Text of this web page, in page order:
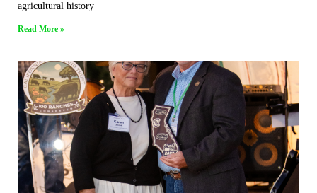
agricultural history
Read More »